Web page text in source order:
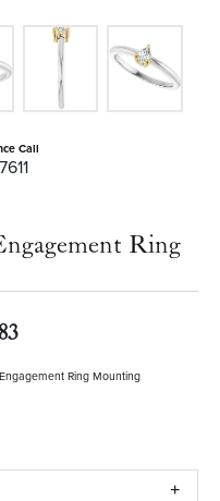
Call
Ring
Ring Mounting